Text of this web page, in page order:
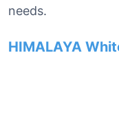
needs.
HIMALAYA